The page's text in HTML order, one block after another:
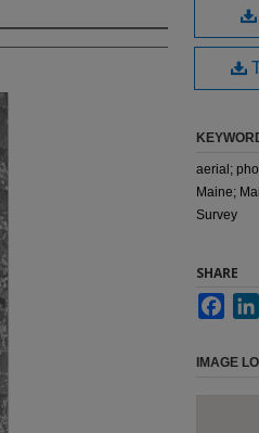
aerial;
Maine;
Survey
SHARE
IMAGE